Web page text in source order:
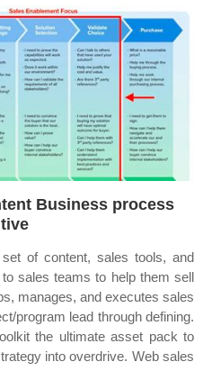
Business process
of content, sales tools, and
sales teams to help them sell
manages, and executes sales
program lead through defining.
the ultimate asset pack to
into overdrive. Web sales